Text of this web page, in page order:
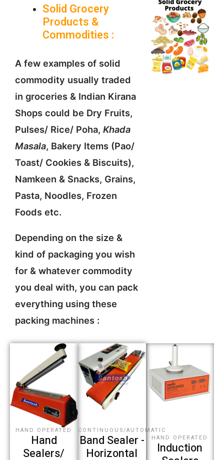
Solid Grocery
Products &
Commodities :
A few examples of solid
commodity usually traded
in groceries & Indian Kirana
Shops could be Dry Fruits,
Pulses/ Rice/ Poha, Khada
Masala, Bakery Items (Pao/
Toast/ Cookies & Biscuits),
Namkeen & Snacks, Grains,
Pasta, Noodles, Frozen
Foods etc.
Depending on the size &
kind of packaging you wish
for & whatever commodity
you deal with, you can pack
everything using these
packing machines :
HAND OPERATED
Hand
Sealers/
CONTINUOUS/AUTOMATIC
Band Sealer -
Horizontal
HAND OPERATED
Induction